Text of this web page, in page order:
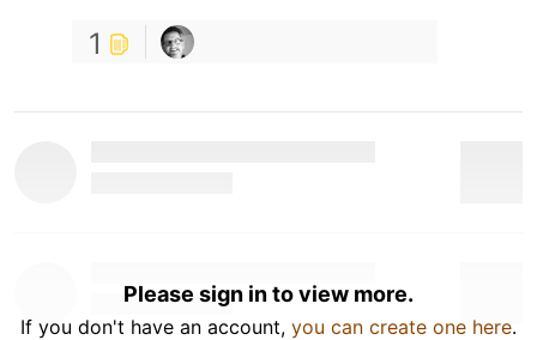
1
Please sign in to view more.
If you don't have an account, you can create one here.